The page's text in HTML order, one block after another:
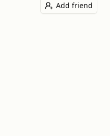
Add friend